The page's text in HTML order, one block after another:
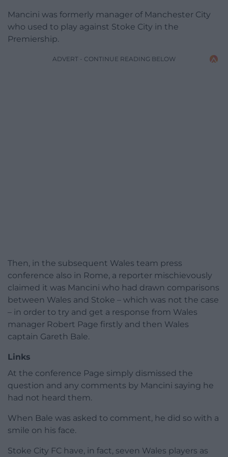
Mancini was formerly manager of Manchester City
who used to play against Stoke City in the
Premiership.
ADVERT - CONTINUE READING BELOW
Then, in the subsequent Wales team press
conference also in Rome, a reporter mischievously
claimed it was Mancini who had drawn comparisons
between Wales and Stoke – which was not the case
– in order to try and get a response from Wales
manager Robert Page firstly and then Wales
captain Gareth Bale.
Links
At the conference Page simply dismissed the
question and any comments by Mancini saying he
had not heard them.
When Bale was asked to comment, he did so with a
smile on his face.
Stoke City FC have, in fact, seven Wales players as